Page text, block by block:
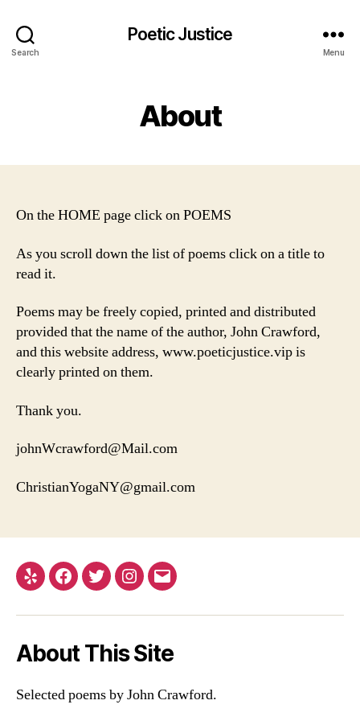
Search
Poetic Justice
Menu
About
On the HOME page click on POEMS
As you scroll down the list of poems click on a title to
read it.
Poems may be freely copied, printed and distributed
provided that the name of the author, John Crawford,
and this website address, www.poeticjustice.vip is
clearly printed on them.
Thank you.
johnWcrawford@Mail.com
ChristianYogaNY@gmail.com
Yelp Facebook
TwitterInstagram
Email
About This Site
Selected poems by John Crawford.